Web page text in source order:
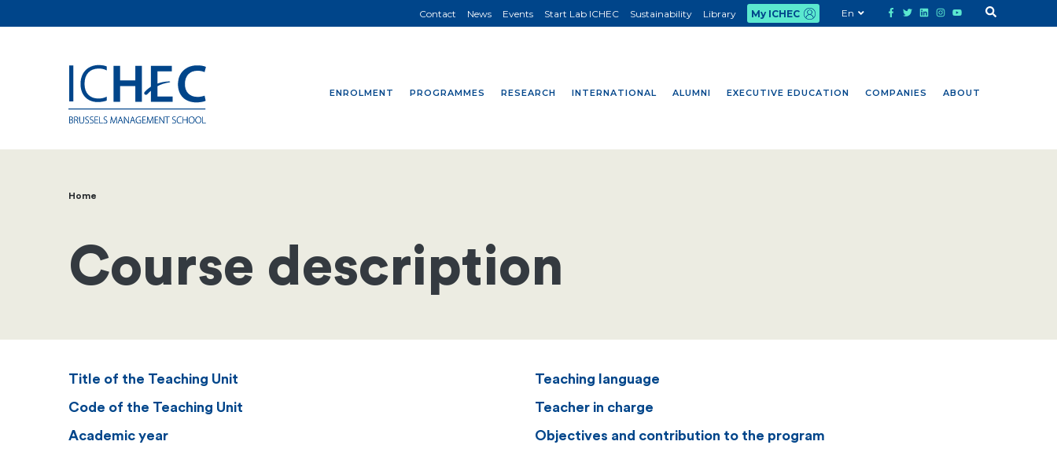
ENROLMENT PROGRAMMES RESEARCH INTERNATIONAL ALUMNI EXECUTIVE EDUCATION COMPANIES ABOUT
Contact News Events Start Lab ICHEC Sustainability Library My ICHEC En
Breadcrumb
Home
Course description
Title of the Teaching Unit
Code of the Teaching Unit
Academic year
Teaching language
Teacher in charge
Objectives and contribution to the program